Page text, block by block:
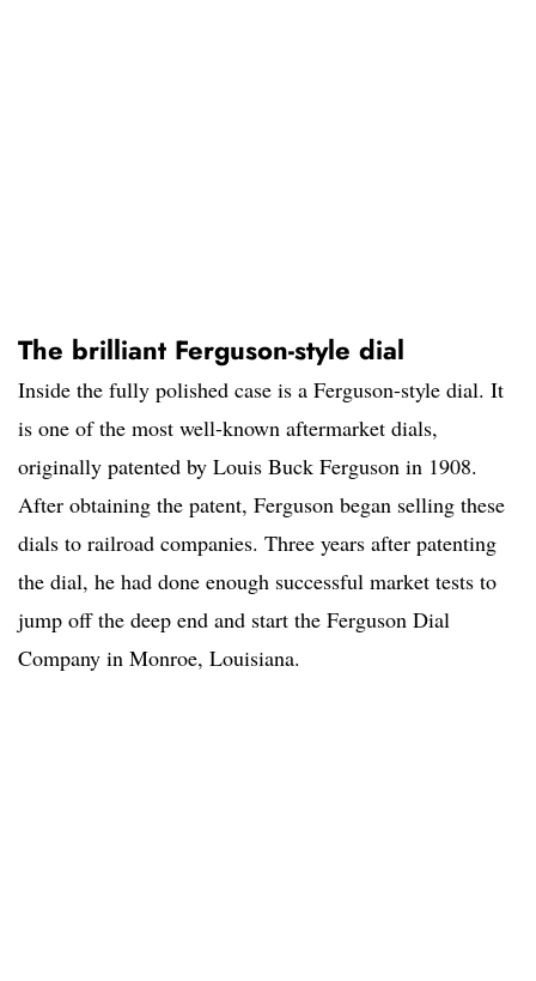
The brilliant Ferguson-style dial
Inside the fully polished case is a Ferguson-style dial. It
is one of the most well-known aftermarket dials,
originally patented by Louis Buck Ferguson in 1908.
After obtaining the patent, Ferguson began selling these
dials to railroad companies. Three years after patenting
the dial, he had done enough successful market tests to
jump off the deep end and start the Ferguson Dial
Company in Monroe, Louisiana.